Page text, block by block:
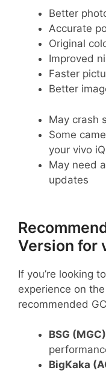
Better
Accurate
Original
Improved
Faster
Better
May crash
Some
your vivo
May need
updates
Version for
If you’re looking
experience on
recommended
BSG (MGC)
BigKaka